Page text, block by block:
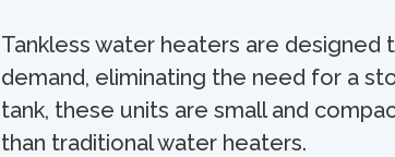
Tankless water heaters are designed
demand, eliminating the need for a
tank, these units are small and
than traditional water heaters.